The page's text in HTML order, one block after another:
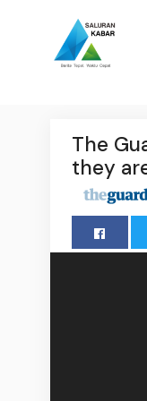
The
they